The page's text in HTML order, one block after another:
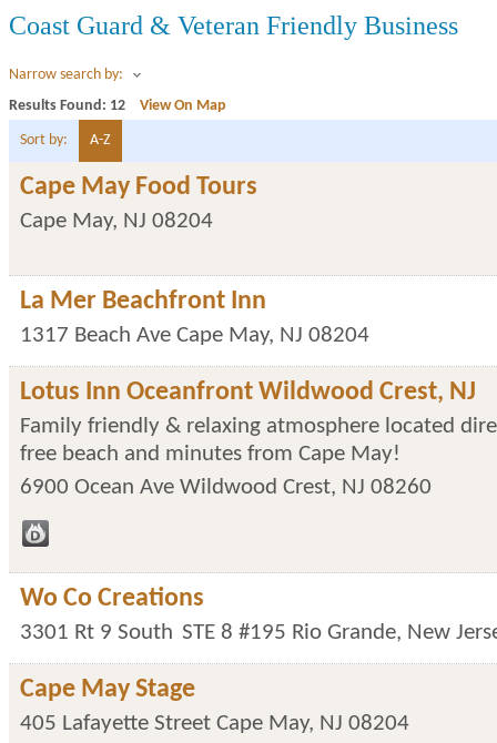
Coast Guard & Veteran Friendly Business
Narrow search by:
Results Found: 12 View On Map
Sort by: A-Z
Cape May Food Tours
Cape May, NJ 08204
La Mer Beachfront Inn
1317 Beach Ave Cape May, NJ 08204
Lotus Inn Oceanfront Wildwood Crest, NJ
Family friendly & relaxing atmosphere located
free beach and minutes from Cape May!
6900 Ocean Ave Wildwood Crest, NJ 08260
Wo Co Creations
3301 Rt 9 South STE 8 #195 Rio Grande, New
Cape May Stage
405 Lafayette Street Cape May, NJ 08204